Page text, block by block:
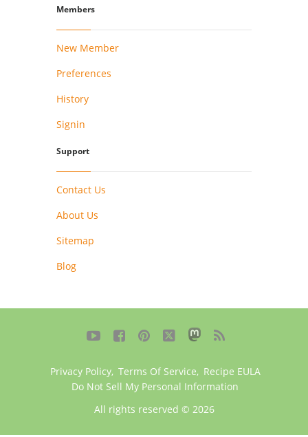
Members
New Member
Preferences
History
Signin
Support
Contact Us
About Us
Sitemap
Blog
    
Privacy Policy, Terms Of Service, Recipe EULA
Do Not Sell My Personal Information
All rights reserved © 2026